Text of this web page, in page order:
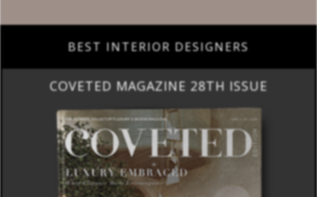
BEST INTERIOR DESIGNERS
COVETED MAGAZINE 28TH ISSUE